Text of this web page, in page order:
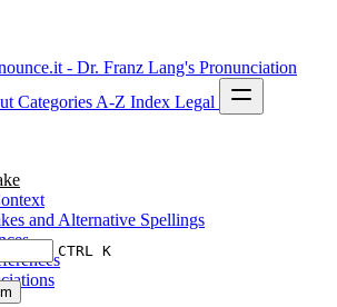
- Dr. Franz Lang's Pronunciation
Categories A-Z Index Legal
CTRL K
and Alternative Spellings